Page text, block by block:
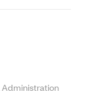
Administration